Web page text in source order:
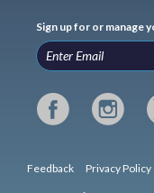
Sign up for or manage
Feedback Privacy Policy